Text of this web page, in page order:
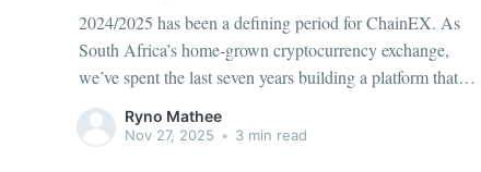
2024/2025 has been a defining period for ChainEX. As
South Africa’s home-grown cryptocurrency exchange,
we’ve spent the last seven years building a platform that
puts security, compliance, and user trust first. This past
year has been one of consolidation, strengthening our
Ryno Mathee
Nov 27, 2025 • 3 min read